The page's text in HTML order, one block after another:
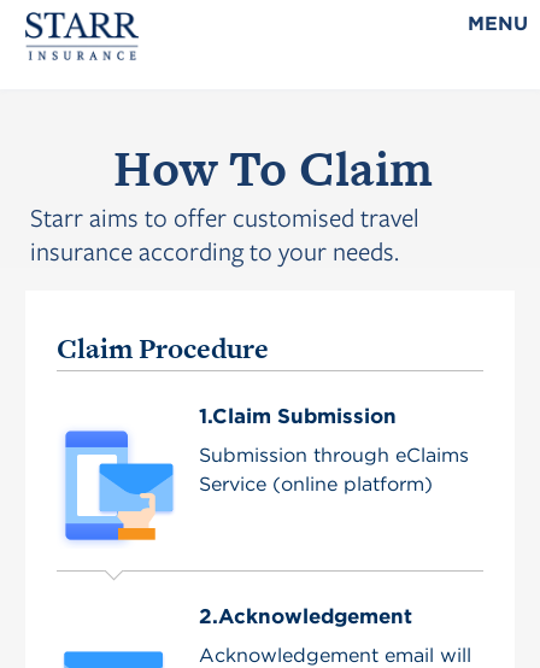
MENU
How To Claim
Starr aims to offer customised travel
insurance according to your needs.
Claim Procedure
1.Claim Submission
Submission through eClaims
Service (online platform)
2.Acknowledgement
Acknowledgement email will